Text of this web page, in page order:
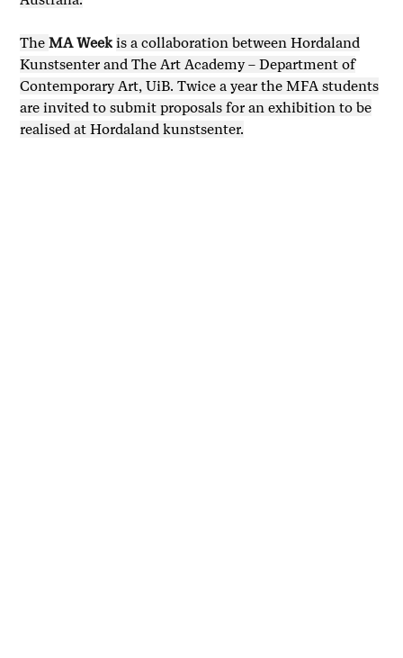
TheMA Weekis a collaboration between Hordaland
Kunstsenter and The Art Academy – Department of
Contemporary Art, UiB. Twice a year the MFA students
are invited to submit proposals for an exhibition to be
realised at Hordaland kunstsenter.